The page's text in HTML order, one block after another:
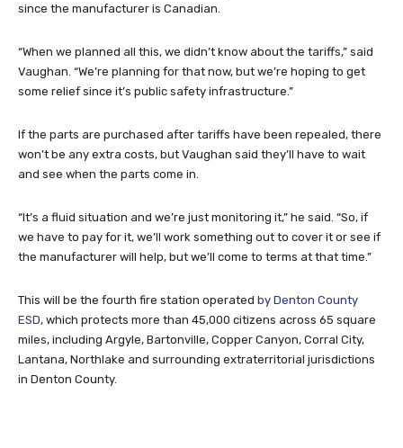
since the manufacturer is Canadian.
“When we planned all this, we didn’t know about the tariffs,” said
Vaughan. “We’re planning for that now, but we’re hoping to get
some relief since it’s public safety infrastructure.”
If the parts are purchased after tariffs have been repealed, there
won’t be any extra costs, but Vaughan said they’ll have to wait
and see when the parts come in.
“It’s a fluid situation and we’re just monitoring it,” he said. “So, if
we have to pay for it, we’ll work something out to cover it or see if
the manufacturer will help, but we’ll come to terms at that time.”
This will be the fourth fire station operated by Denton County
ESD, which protects more than 45,000 citizens across 65 square
miles, including Argyle, Bartonville, Copper Canyon, Corral City,
Lantana, Northlake and surrounding extraterritorial jurisdictions
in Denton County.